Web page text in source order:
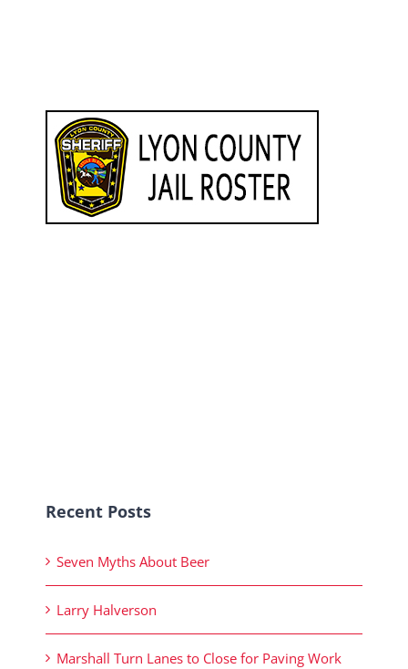
Recent Posts
Seven Myths About Beer
Larry Halverson
Marshall Turn Lanes to Close for Paving Work